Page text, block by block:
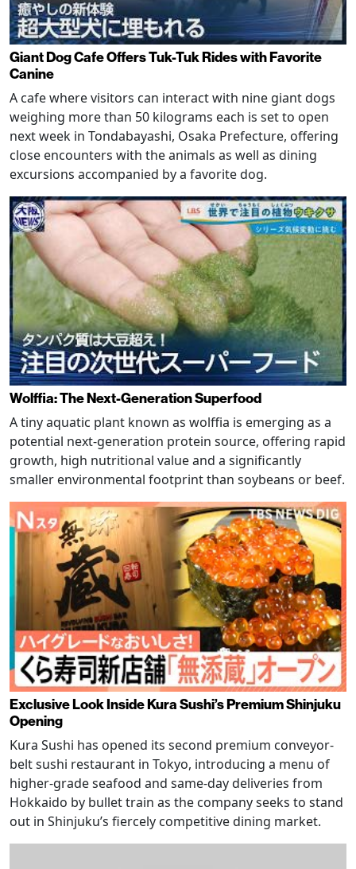
Giant Dog Cafe Offers Tuk-Tuk Rides with Favorite
Canine
A cafe where visitors can interact with nine giant dogs
weighing more than 50 kilograms each is set to open
next week in Tondabayashi, Osaka Prefecture, offering
close encounters with the animals as well as dining
excursions accompanied by a favorite dog.
Wolffia: The Next-Generation Superfood
A tiny aquatic plant known as wolffia is emerging as a
potential next-generation protein source, offering rapid
growth, high nutritional value and a significantly
smaller environmental footprint than soybeans or beef.
Exclusive Look Inside Kura Sushi’s Premium Shinjuku
Opening
Kura Sushi has opened its second premium conveyor-
belt sushi restaurant in Tokyo, introducing a menu of
higher-grade seafood and same-day deliveries from
Hokkaido by bullet train as the company seeks to stand
out in Shinjuku’s fiercely competitive dining market.